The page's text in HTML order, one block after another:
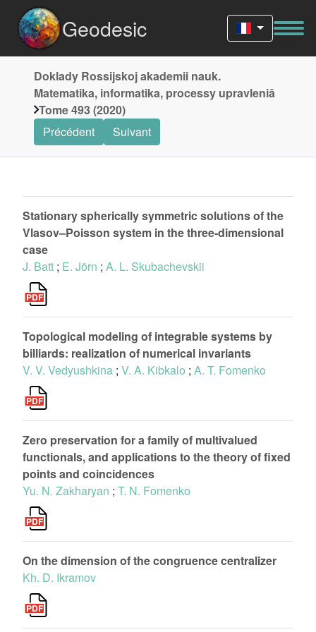
Geodesic
Doklady Rossijskoj akademii nauk.
Matematika, informatika, processy upravleniâ
Tome 493 (2020)
Précédent
Suivant
Stationary spherically symmetric solutions of the
Vlasov–Poisson system in the three-dimensional
case
J. Batt ; E. Jörn ; A. L. Skubachevskii
Topological modeling of integrable systems by
billiards: realization of numerical invariants
V. V. Vedyushkina ; V. A. Kibkalo ; A. T. Fomenko
Zero preservation for a family of multivalued
functionals, and applications to the theory of fixed
points and coincidences
Yu. N. Zakharyan ; T. N. Fomenko
On the dimension of the congruence centralizer
Kh. D. Ikramov